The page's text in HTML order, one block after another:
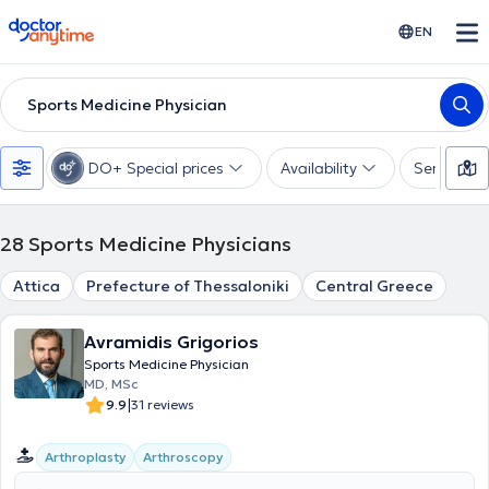
doctoranytime EN
Sports Medicine Physician
DO+ Special prices Availability Services
28 Sports Medicine Physicians
Attica Prefecture of Thessaloniki Central Greece
Avramidis Grigorios
Sports Medicine Physician
MD, MSc
9.9|31 reviews
Arthroplasty Arthroscopy